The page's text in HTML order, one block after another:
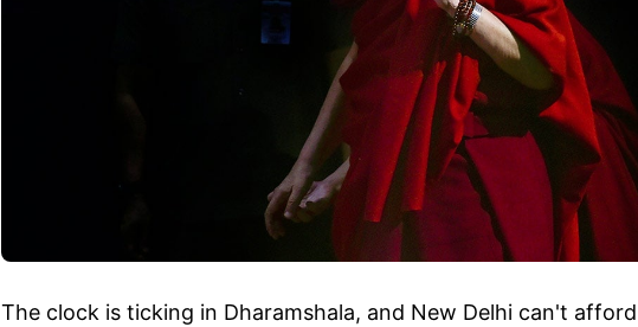
The clock is ticking in Dharamshala, and New Delhi can't